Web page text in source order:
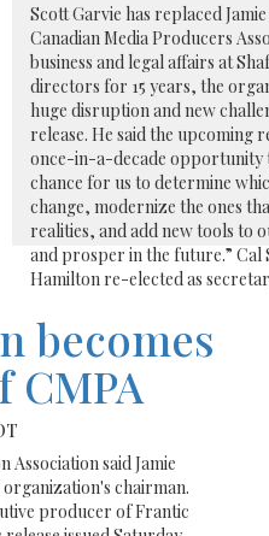
Scott Garvie has replaced
Canadian Media Producers
business and legal affairs at
directors for 15 years, the
huge disruption and new
release. He said the upcoming
once-in-a-decade opportunity
chance for us to determine
change, modernize the ones
realities, and add new tools to
and prosper in the future.”
Hamilton re-elected as
becomes
CMPA
Association said Jamie
chairman.
producer of Frantic